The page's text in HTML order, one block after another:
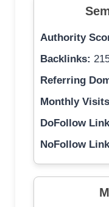
Authority
Backlinks:
Referring
Monthly
DoFollow
NoFollow